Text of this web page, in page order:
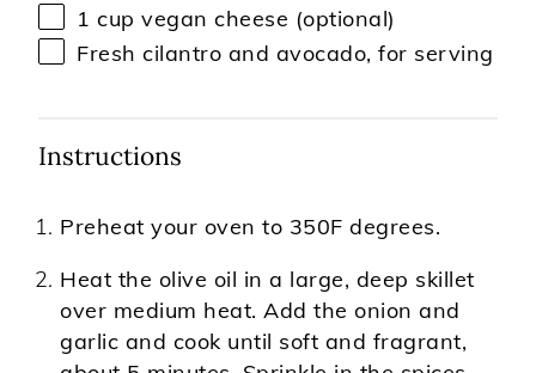
1 cup vegan cheese (optional)
Fresh cilantro and avocado, for serving
Instructions
Preheat your oven to 350F degrees.
Heat the olive oil in a large, deep skillet
over medium heat. Add the onion and
garlic and cook until soft and fragrant,